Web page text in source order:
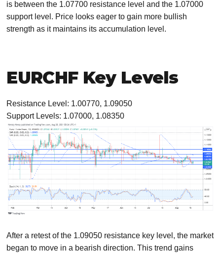
is between the 1.07700 resistance level and the 1.07000
support level. Price looks eager to gain more bullish
strength as it maintains its accumulation level.
EURCHF Key Levels
Resistance Level: 1.00770, 1.09050
Support Levels: 1.07000, 1.08350
After a retest of the 1.09050 resistance key level, the market
began to move in a bearish direction. This trend gains